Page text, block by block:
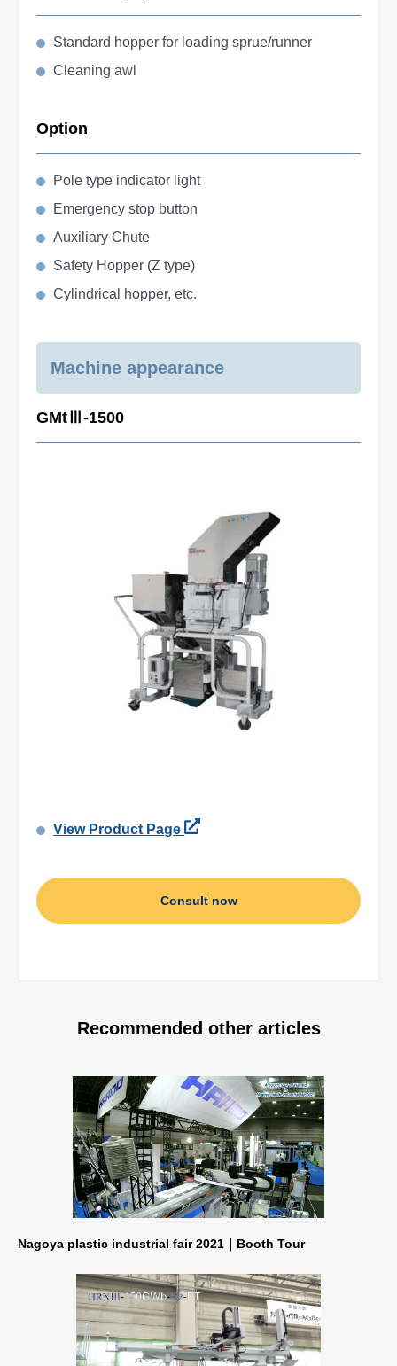
Standard hopper for loading sprue/runner
Cleaning awl
Option
Pole type indicator light
Emergency stop button
Auxiliary Chute
Safety Hopper (Z type)
Cylindrical hopper, etc.
Machine appearance
GMtⅢ-1500
View Product Page
Consult now
Recommended other articles
Nagoya plastic industrial fair 2021｜Booth Tour